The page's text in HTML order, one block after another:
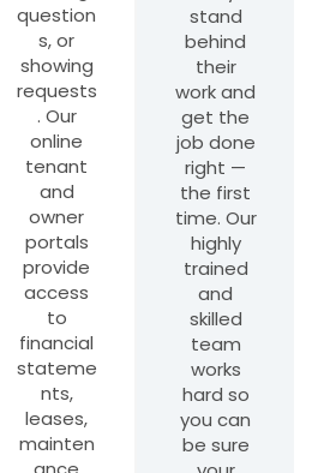
question
s, or
showing
requests
. Our
online
tenant
and
owner
portals
provide
access
to
financial
stateme
nts,
leases,
mainten
stand
behind
their
work and
get the
job done
right —
the first
time. Our
highly
trained
and
skilled
team
works
hard so
you can
be sure